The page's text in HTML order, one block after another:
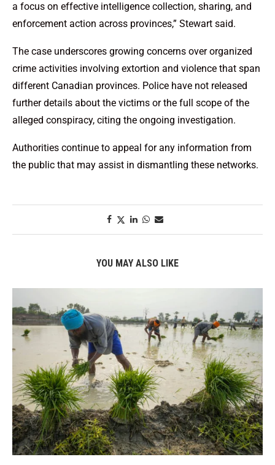
a focus on effective intelligence collection, sharing, and
enforcement action across provinces,” Stewart said.
The case underscores growing concerns over organized
crime activities involving extortion and violence that span
different Canadian provinces. Police have not released
further details about the victims or the full scope of the
alleged conspiracy, citing the ongoing investigation.
Authorities continue to appeal for any information from
the public that may assist in dismantling these networks.
YOU MAY ALSO LIKE